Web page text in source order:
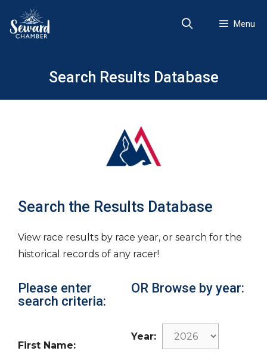
content
Menu
Search Results Database
Search the Results Database
View race results by race year, or search for the
historical records of any racer!
Please enter
search criteria:
First Name:
OR Browse by year:
Year: